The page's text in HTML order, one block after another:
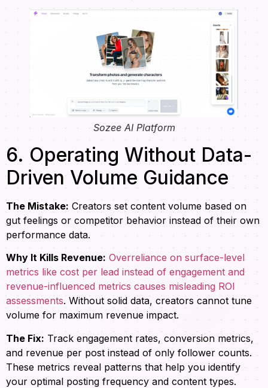
Sozee AI Platform
6. Operating Without Data-
Driven Volume Guidance
The Mistake: Creators set content volume based on
gut feelings or competitor behavior instead of their own
performance data.
Why It Kills Revenue: Overreliance on surface-level
metrics like cost per lead instead of engagement and
revenue-influenced metrics causes misleading ROI
assessments. Without solid data, creators cannot tune
volume for maximum revenue impact.
The Fix: Track engagement rates, conversion metrics,
and revenue per post instead of only follower counts.
These metrics reveal patterns that help you identify
your optimal posting frequency and content types.